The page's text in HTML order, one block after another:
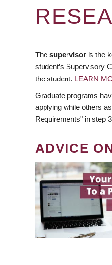
The supervisor is the
student’s Supervisory
the student. LEARN
Graduate programs
applying while others
Requirements" in step
ADVICE